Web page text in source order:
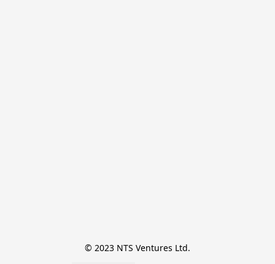
© 2023 NTS Ventures Ltd.